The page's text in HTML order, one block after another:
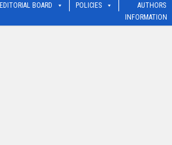
EDITORIAL BOARD POLICIES
AUTHORS
INFORMATION